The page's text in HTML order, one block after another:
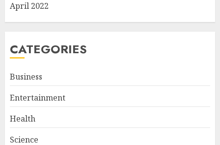
April 2022
CATEGORIES
Business
Entertainment
Health
Science